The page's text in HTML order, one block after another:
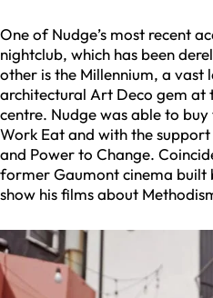
One of Nudge’s most recent
nightclub, which has been
other is the Millennium, a vast
architectural Art Deco gem at
centre. Nudge was able to
Work Eat and with the
and Power to Change.
former Gaumont cinema built
show his films about